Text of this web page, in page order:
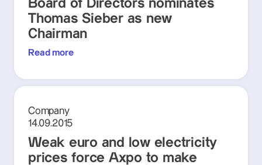
Board of Directors nominates
Thomas Sieber as new
Chairman
Read more
Company
14.09.2015
Weak euro and low electricity
prices force Axpo to make